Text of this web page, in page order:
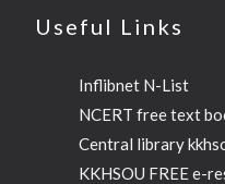
Useful Links
Inflibnet N-List
NCERT free text
Central library
KKHSOU FREE e-